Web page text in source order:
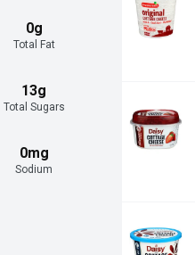
0g
Total Fat
13g
Total Sugars
0mg
Sodium